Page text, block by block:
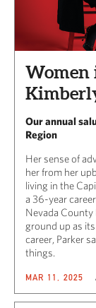
Women
Our annual
Region
Her sense of
her from her
living in the
a 36-year
Nevada
ground up as
career, Parker
things.
MAR 11, 2025